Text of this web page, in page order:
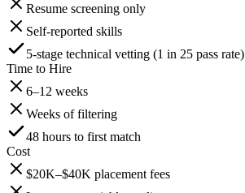
Resume screening only
Self-reported skills
5-stage technical vetting (1 in 25 pass rate)
Time to Hire
6–12 weeks
Weeks of filtering
48 hours to first match
Cost
$20K–$40K placement fees